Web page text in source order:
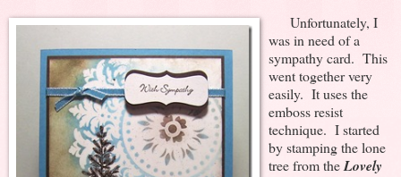
Unfortunately, I
was in need of a
sympathy card. This
went together very
easily. It uses the
emboss resist
technique. I started
by stamping the lone
tree from theLovely